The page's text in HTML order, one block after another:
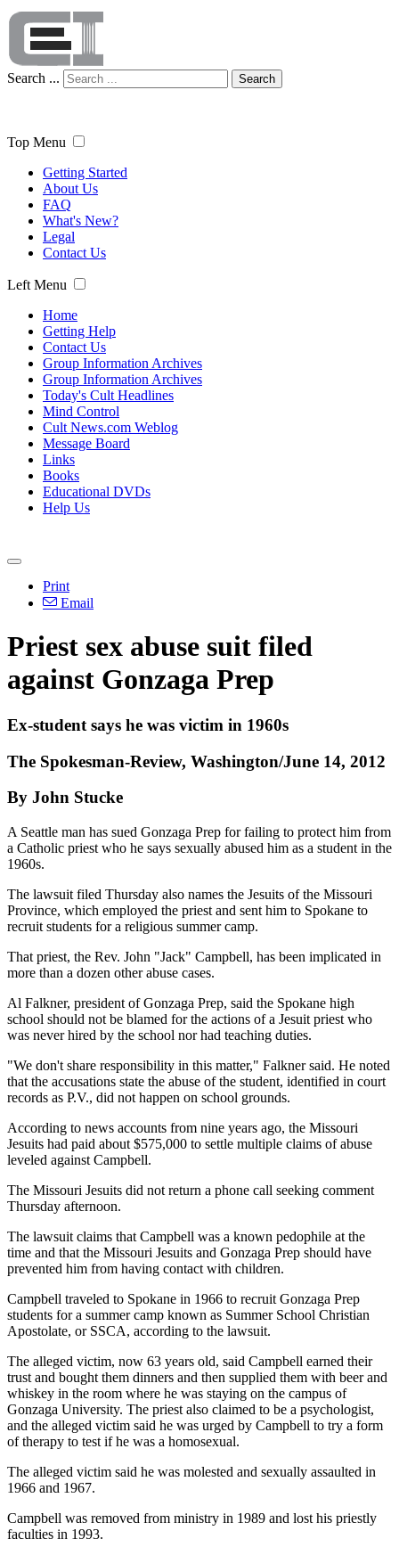
Search ... Search
Top Menu
Getting Started
About Us
FAQ
What's New?
Legal
Contact Us
Left Menu
Home
Getting Help
Contact Us
Group Information Archives
Group Information Archives
Today's Cult Headlines
Mind Control
Cult News.com Weblog
Message Board
Links
Books
Educational DVDs
Help Us
Print
Email
Priest sex abuse suit filed
against Gonzaga Prep
Ex-student says he was victim in 1960s
The Spokesman-Review, Washington/June 14, 2012
By John Stucke
A Seattle man has sued Gonzaga Prep for failing to protect him from
a Catholic priest who he says sexually abused him as a student in the
1960s.
The lawsuit filed Thursday also names the Jesuits of the Missouri
Province, which employed the priest and sent him to Spokane to
recruit students for a religious summer camp.
That priest, the Rev. John "Jack" Campbell, has been implicated in
more than a dozen other abuse cases.
Al Falkner, president of Gonzaga Prep, said the Spokane high
school should not be blamed for the actions of a Jesuit priest who
was never hired by the school nor had teaching duties.
"We don't share responsibility in this matter," Falkner said. He noted
that the accusations state the abuse of the student, identified in court
records as P.V., did not happen on school grounds.
According to news accounts from nine years ago, the Missouri
Jesuits had paid about $575,000 to settle multiple claims of abuse
leveled against Campbell.
The Missouri Jesuits did not return a phone call seeking comment
Thursday afternoon.
The lawsuit claims that Campbell was a known pedophile at the
time and that the Missouri Jesuits and Gonzaga Prep should have
prevented him from having contact with children.
Campbell traveled to Spokane in 1966 to recruit Gonzaga Prep
students for a summer camp known as Summer School Christian
Apostolate, or SSCA, according to the lawsuit.
The alleged victim, now 63 years old, said Campbell earned their
trust and bought them dinners and then supplied them with beer and
whiskey in the room where he was staying on the campus of
Gonzaga University. The priest also claimed to be a psychologist,
and the alleged victim said he was urged by Campbell to try a form
of therapy to test if he was a homosexual.
The alleged victim said he was molested and sexually assaulted in
1966 and 1967.
Campbell was removed from ministry in 1989 and lost his priestly
faculties in 1993.